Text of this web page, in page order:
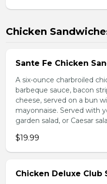
Chicken
Sante Fe Chicken
A six-ounce charbroiled
barbeque sauce, bacon
cheese, served on a bun
mayonnaise. Served with
garden salad, or Caesar
$19.99
Chicken Deluxe Club